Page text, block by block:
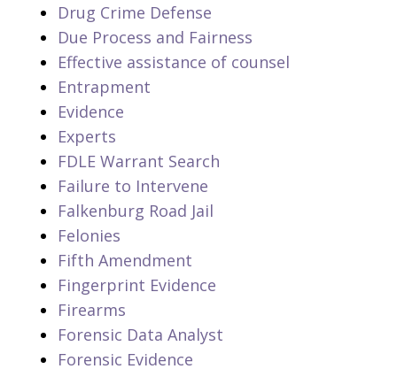
Drug Crime Defense
Due Process and Fairness
Effective assistance of counsel
Entrapment
Evidence
Experts
FDLE Warrant Search
Failure to Intervene
Falkenburg Road Jail
Felonies
Fifth Amendment
Fingerprint Evidence
Firearms
Forensic Data Analyst
Forensic Evidence